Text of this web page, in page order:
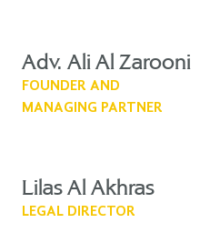
Adv. Ali Al Zarooni
FOUNDER AND
MANAGING PARTNER
Lilas Al Akhras
LEGAL DIRECTOR